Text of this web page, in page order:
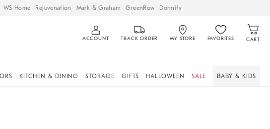
WS Home Rejuvenation Mark & Graham GreenRow Dormify
ACCOUNT TRACK ORDER MY STORE FAVORITES CART
KITCHEN & DINING STORAGE GIFTS HALLOWEEN SALE BABY & KIDS